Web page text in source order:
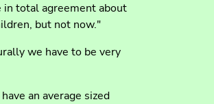
in total agreement about
but not now."
we have to be very
an average sized